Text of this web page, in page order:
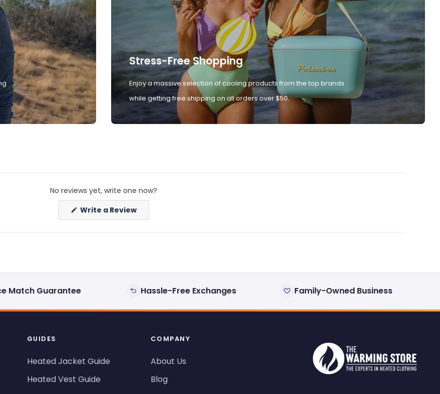
Stress-Free Shopping
Enjoy a massive selection of cooling products from the top brands
while getting free shipping on all orders over $50.
No reviews yet, write one now?
Write a Review(Opens
a
new
Match Guarantee Hassle-Free Exchanges Family-Owned Business
GUIDES
Heated Jacket Guide
Heated Vest Guide
COMPANY
About Us
Blog